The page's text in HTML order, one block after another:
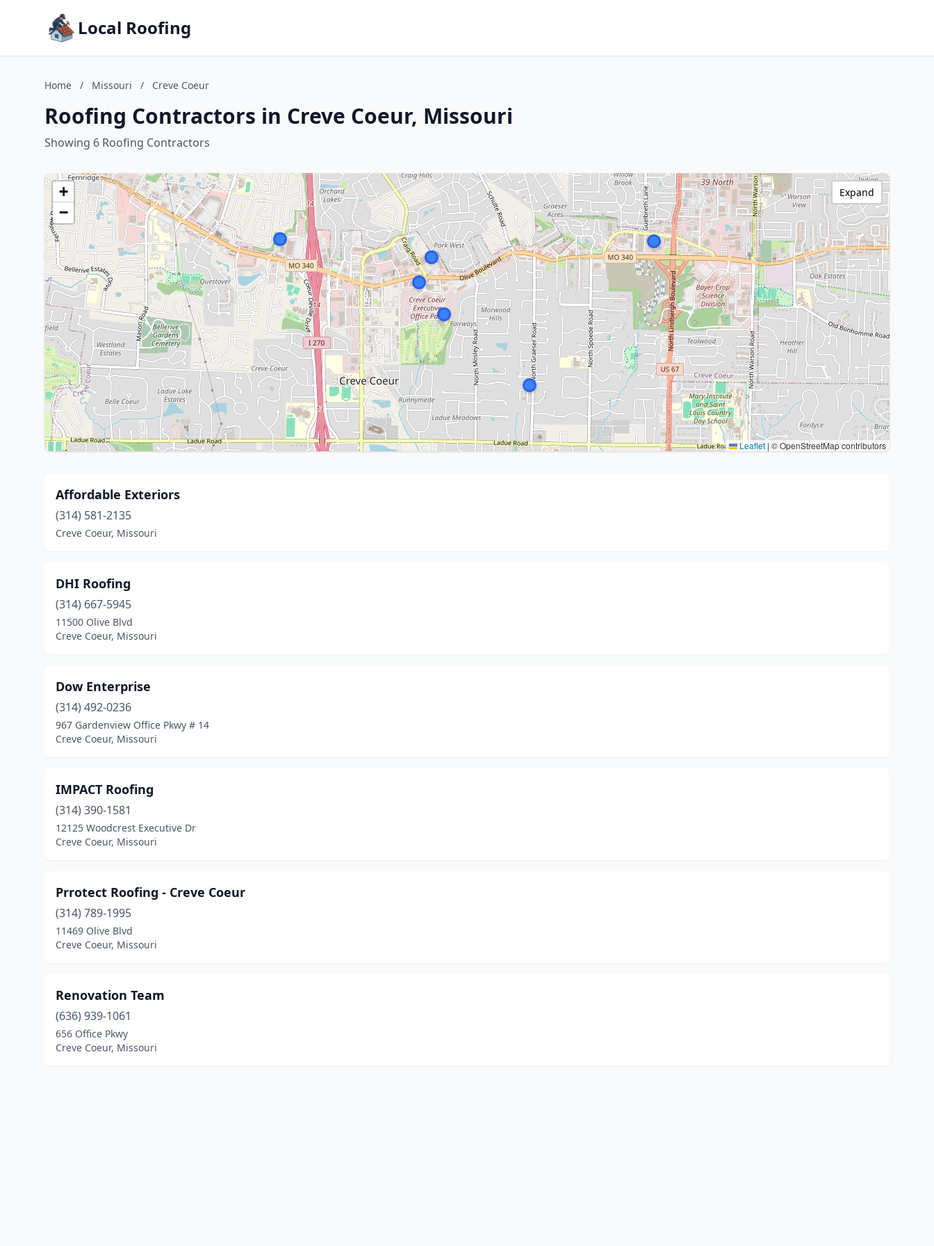
Local Roofing
Home / Missouri / Creve Coeur
Roofing Contractors in Creve Coeur, Missouri
Showing 6 Roofing Contractors
+
−
Leaflet | © OpenStreetMap contributors
Expand
Affordable Exteriors
(314) 581-2135
Creve Coeur, Missouri
DHI Roofing
(314) 667-5945
11500 Olive Blvd
Creve Coeur, Missouri
Dow Enterprise
(314) 492-0236
967 Gardenview Office Pkwy # 14
Creve Coeur, Missouri
IMPACT Roofing
(314) 390-1581
12125 Woodcrest Executive Dr
Creve Coeur, Missouri
Prrotect Roofing - Creve Coeur
(314) 789-1995
11469 Olive Blvd
Creve Coeur, Missouri
Renovation Team
(636) 939-1061
656 Office Pkwy
Creve Coeur, Missouri